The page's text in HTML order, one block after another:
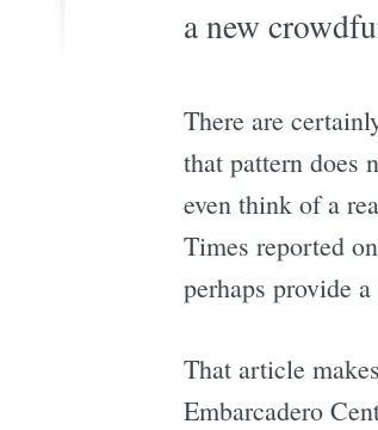
a new
There are
that pattern does
even think of a
Times reported
perhaps provide
That article
Embarcadero